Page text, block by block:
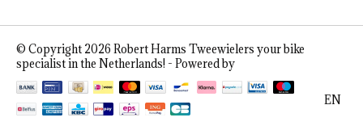
© Copyright 2026 Robert Harms Tweewielers your bike
specialist in the Netherlands! - Powered by
EN